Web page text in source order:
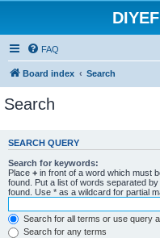
FAQ
Board index Search
Search
SEARCH QUERY
Search for keywords:
Place + in front of a word which must
found. Put a list of words separated by
found. Use * as a wildcard for partial
Search for all terms or use query
Search for any terms